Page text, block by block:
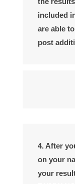
included
are able
post
4. After
on your
your